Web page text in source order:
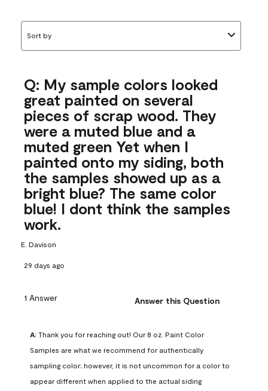
Sort by
Q: My sample colors looked
great painted on several
pieces of scrap wood. They
were a muted blue and a
muted green Yet when I
painted onto my siding, both
the samples showed up as a
bright blue? The same color
blue! I dont think the samples
work.
E. Davison
29 days ago
1 Answer Answer this Question
A: Thank you for reaching out! Our 8 oz. Paint Color
Samples are what we recommend for authentically
sampling color; however, it is not uncommon for a color to
appear different when applied to the actual siding